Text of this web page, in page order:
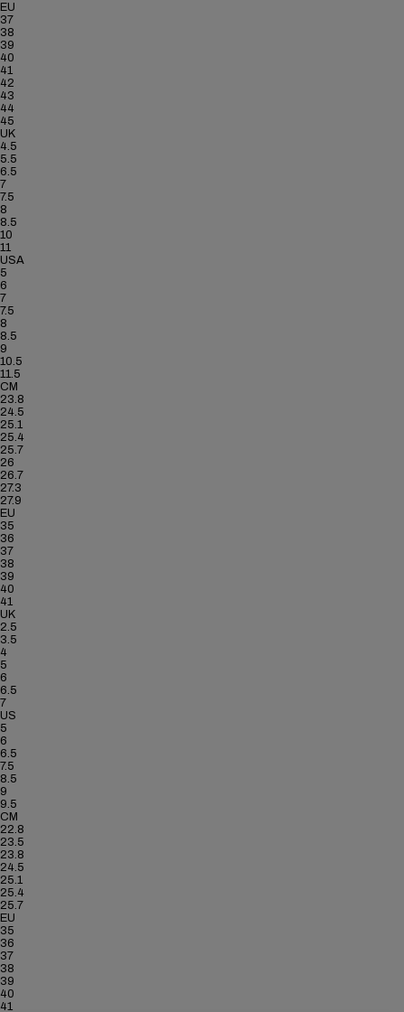
EU
37
38
39
40
41
42
43
44
45
UK
4.5
5.5
6.5
7
7.5
8
8.5
10
11
USA
5
6
7
7.5
8
8.5
9
10.5
11.5
CM
23.8
24.5
25.1
25.4
25.7
26
26.7
27.3
27.9
EU
35
36
37
38
39
40
41
UK
2.5
3.5
4
5
6
6.5
7
US
5
6
6.5
7.5
8.5
9
9.5
CM
22.8
23.5
23.8
24.5
25.1
25.4
25.7
EU
35
36
37
38
39
40
41